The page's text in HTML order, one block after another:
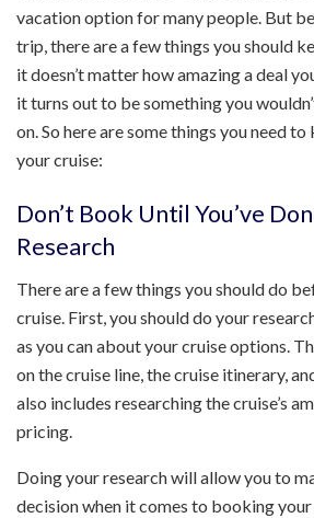
vacation option for many people. But
trip, there are a few things you should
it doesn’t matter how amazing a deal
it turns out to be something you
on. So here are some things you need
your cruise:
Don’t Book Until You’ve
Research
There are a few things you should do
cruise. First, you should do your
as you can about your cruise options.
on the cruise line, the cruise itinerary,
also includes researching the cruise’s
pricing.
Doing your research will allow you to
decision when it comes to booking